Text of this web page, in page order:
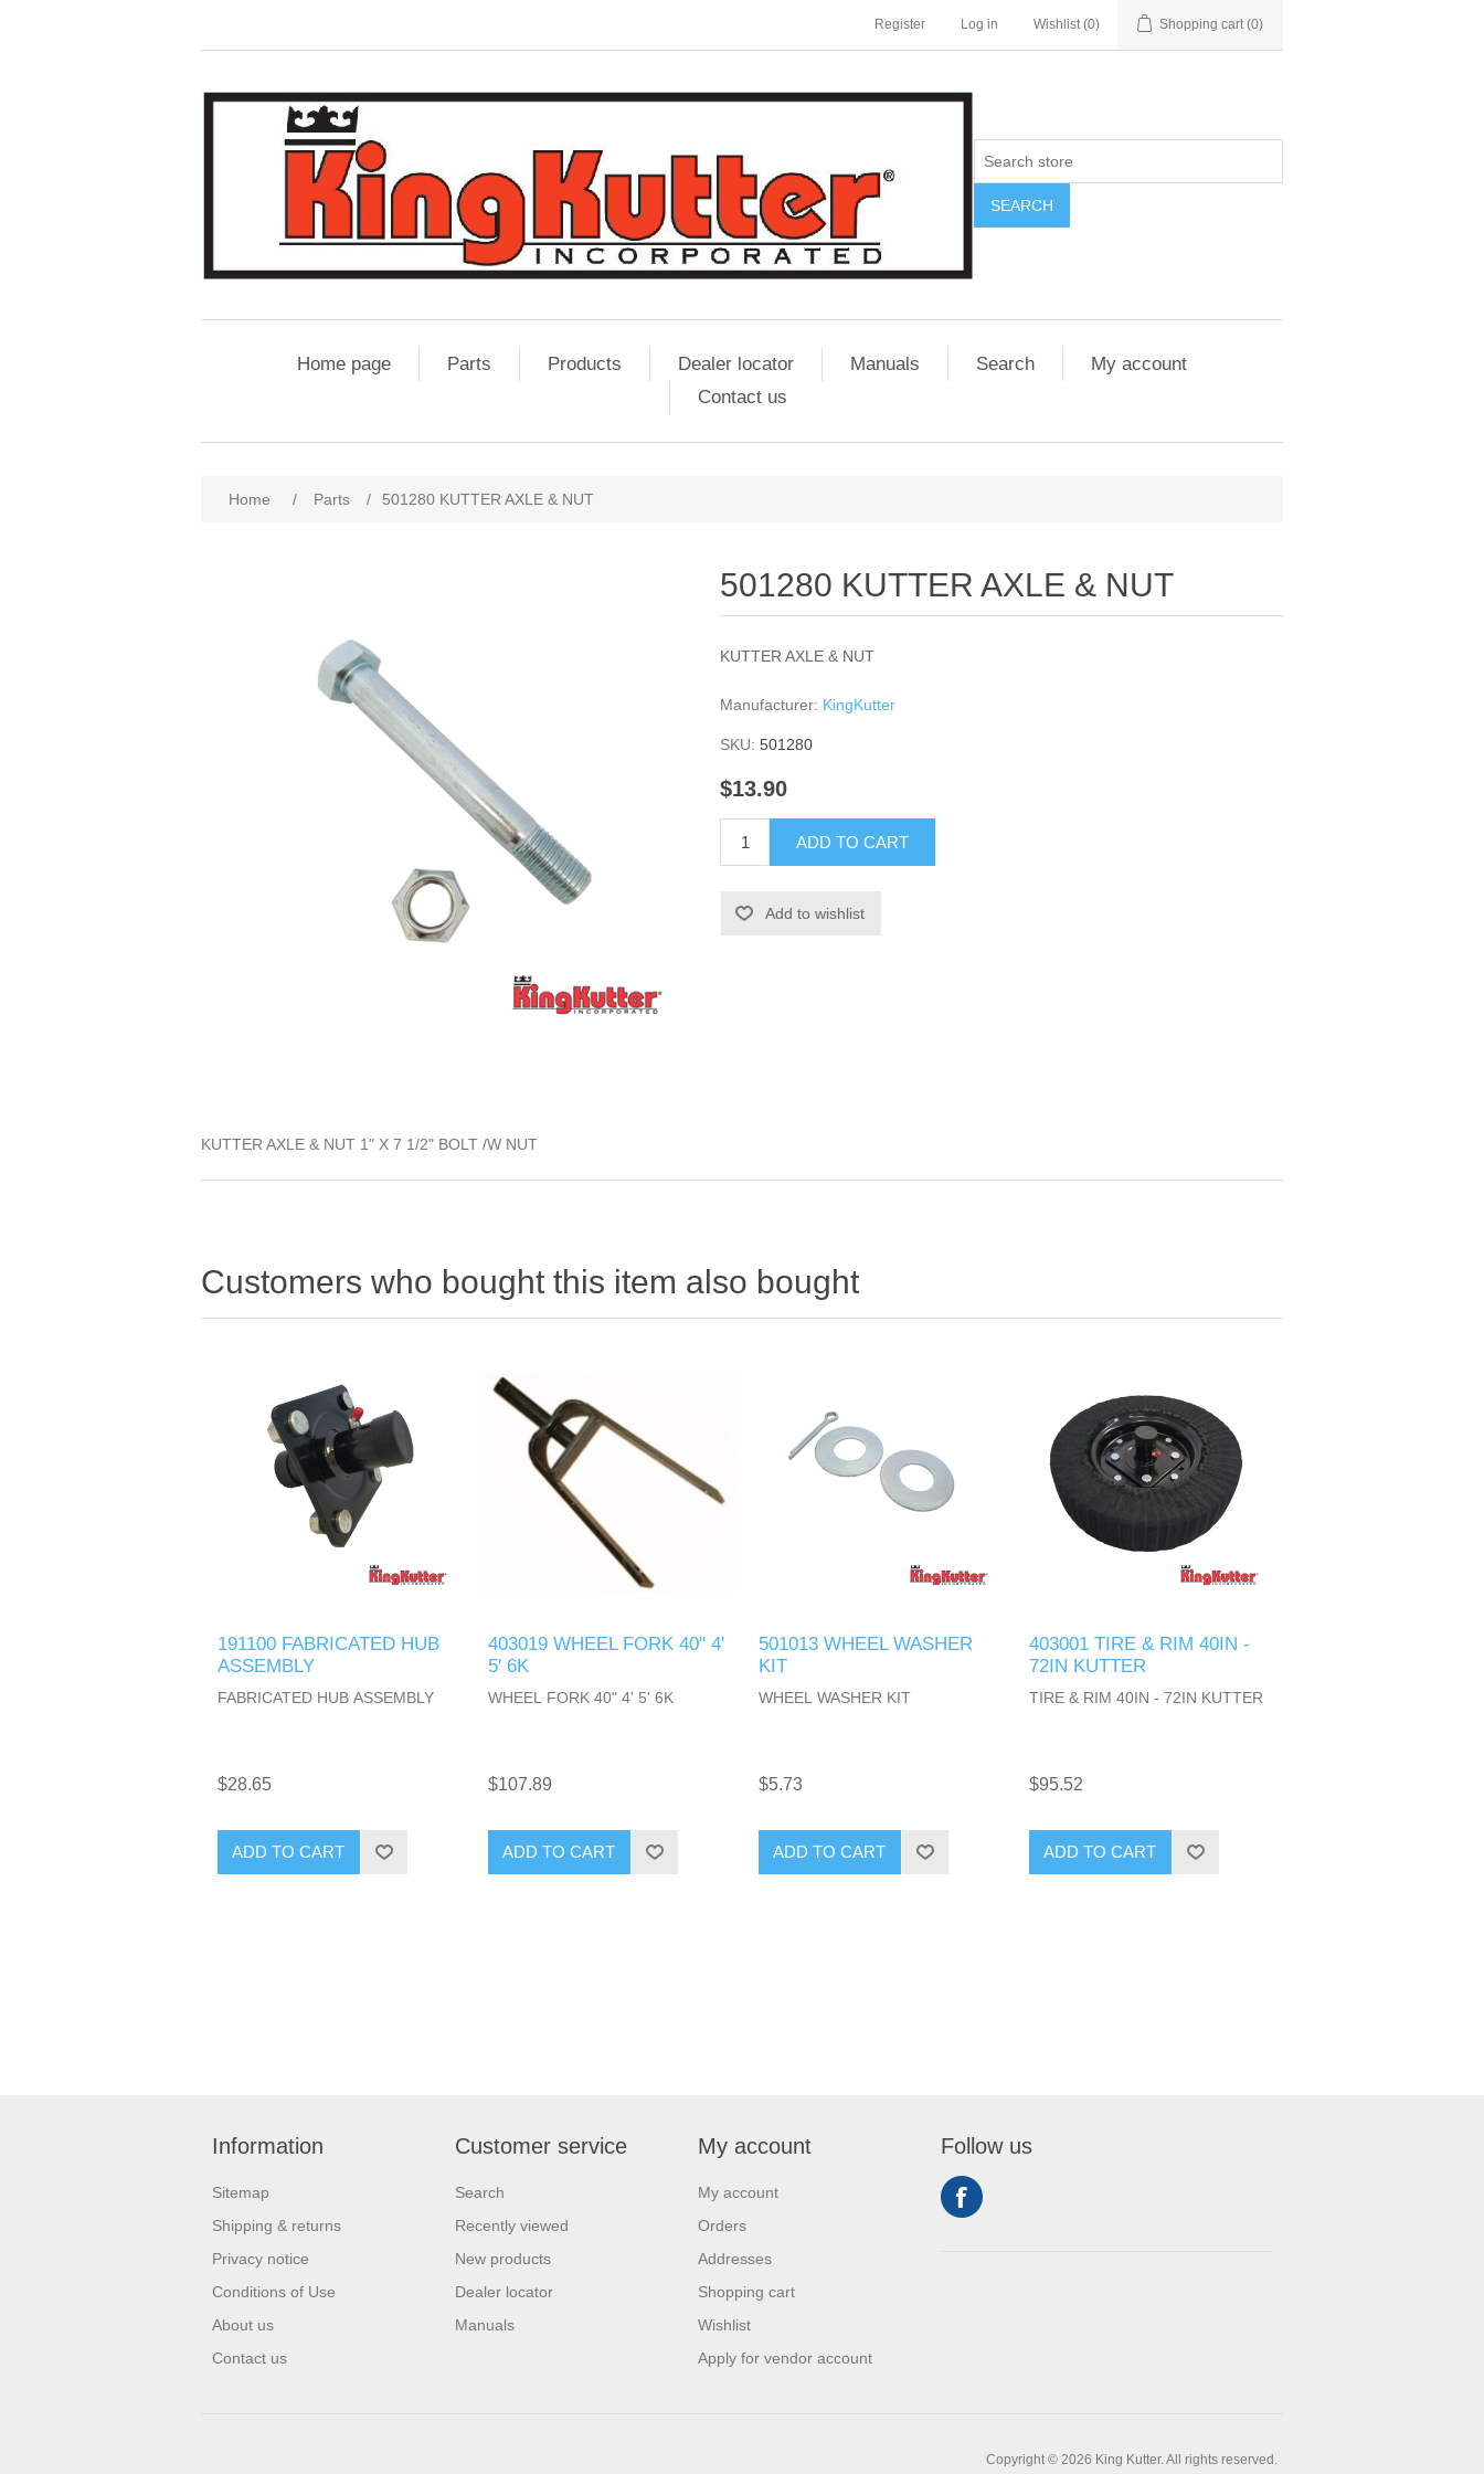
Register Log in Wishlist (0) Shopping cart (0)
SEARCH
Home page Parts Products Dealer locator Manuals Search
My account
Contact us
Home / Parts / 501280 KUTTER AXLE & NUT
501280 KUTTER AXLE & NUT
KUTTER AXLE & NUT
Manufacturer: KingKutter
SKU: 501280
$13.90
ADD TO CART
Add to wishlist
KUTTER AXLE & NUT 1" X 7 1/2" BOLT /W NUT
Customers who bought this item also bought
191100 FABRICATED HUB
ASSEMBLY
FABRICATED HUB ASSEMBLY
$28.65
ADD TO CART
403019 WHEEL FORK 40" 4'
5' 6K
WHEEL FORK 40" 4' 5' 6K
$107.89
ADD TO CART
501013 WHEEL WASHER
KIT
WHEEL WASHER KIT
$5.73
ADD TO CART
403001 TIRE & RIM 40IN -
72IN KUTTER
TIRE & RIM 40IN - 72IN KUTTER
$95.52
ADD TO CART
Information
Sitemap
Shipping & returns
Privacy notice
Conditions of Use
About us
Contact us
Customer service
Search
Recently viewed
New products
Dealer locator
Manuals
My account
My account
Orders
Addresses
Shopping cart
Wishlist
Apply for vendor account
Follow us
Copyright © 2026 King Kutter. All rights reserved.